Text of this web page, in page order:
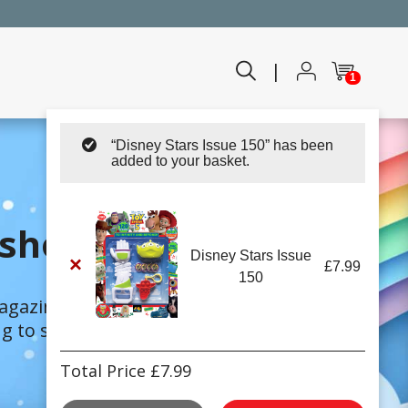
| 1
“Disney Stars Issue 150” has been
added to your basket.
×
Disney Stars Issue
150
£7.99
Total Price £7.99
to suit every child.